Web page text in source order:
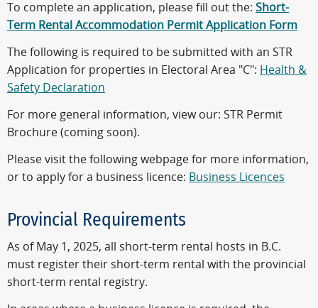
To complete an application, please fill out the: Short-
Term Rental Accommodation Permit Application Form
The following is required to be submitted with an STR
Application for properties in Electoral Area "C": Health &
Safety Declaration
For more general information, view our: STR Permit
Brochure (coming soon).
Please visit the following webpage for more information,
or to apply for a business licence: Business Licences
Provincial Requirements
As of May 1, 2025, all short-term rental hosts in B.C.
must register their short-term rental with the provincial
short-term rental registry.